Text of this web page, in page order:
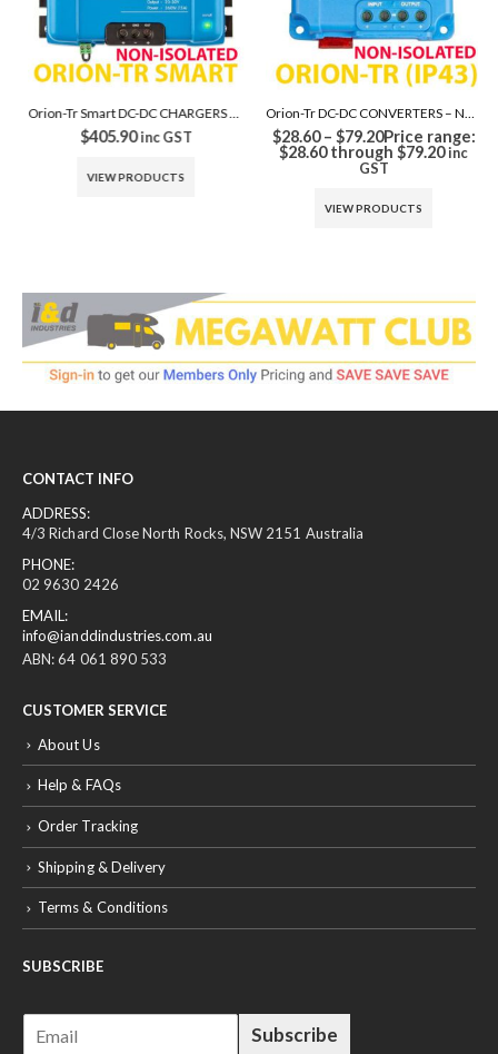
Orion-Tr Smart DC-DC CHARGERS – Non Isolated
$405.90inc GST
VIEW PRODUCTS
Orion-Tr DC-DC CONVERTERS – Non Isolated
$28.60–$79.20Price range:
$28.60 through $79.20inc
GST
VIEW PRODUCTS
CONTACT INFO
ADDRESS:
4/3 Richard Close North Rocks, NSW 2151 Australia
PHONE:
02 9630 2426
EMAIL:
info@ianddindustries.com.au
ABN: 64 061 890 533
CUSTOMER SERVICE
About Us
Help & FAQs
Order Tracking
Shipping & Delivery
Terms & Conditions
SUBSCRIBE
Subscribe